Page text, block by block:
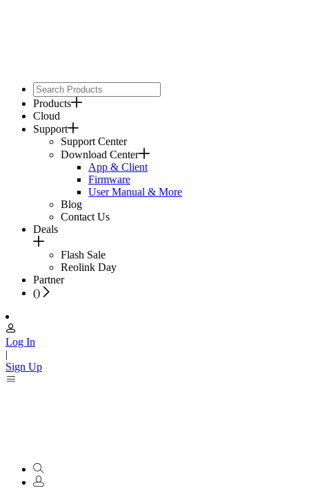
Products
Cloud
Support
Support Center
Download Center
App & Client
Firmware
User Manual & More
Blog
Contact Us
Deals
Flash Sale
Reolink Day
Partner
()
Log In
|
Sign Up